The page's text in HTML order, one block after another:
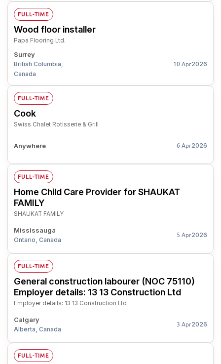
FULL-TIME
Wood floor installer
Papa Flooring Ltd.
Surrey
British Columbia,
Canada
10 Apr2026
FULL-TIME
Cook
Swiss Chalet Rotisserie & Grill
Anywhere 6 Apr2026
FULL-TIME
Home Child Care Provider for SHAUKAT
FAMILY
SHAUKAT FAMILY
Mississauga
Ontario, Canada
5 Apr2026
FULL-TIME
General construction labourer (NOC 75110)
Employer details: 13 13 Construction Ltd
Employer details: 13 13 Construction Ltd
Calgary
Alberta, Canada
3 Apr2026
FULL-TIME